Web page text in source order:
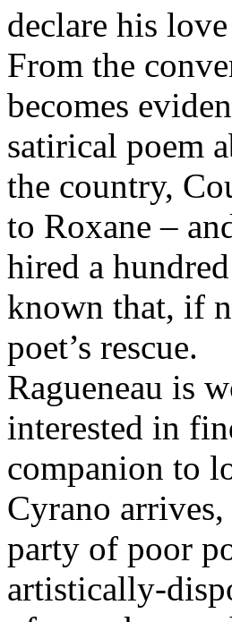
declare his
From the
becomes
satirical poem
the country,
to Roxane –
hired a
known that, if
poet’s rescue.
Ragueneau is
interested in
companion to
Cyrano
party of poor
artistically-